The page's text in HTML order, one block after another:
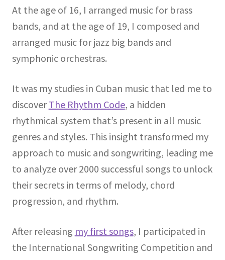
At the age of 16, I arranged music for brass
bands, and at the age of 19, I composed and
arranged music for jazz big bands and
symphonic orchestras.
It was my studies in Cuban music that led me to
discoverThe Rhythm Code, a hidden
rhythmical system that’s present in all music
genres and styles. This insight transformed my
approach to music and songwriting, leading me
to analyze over 2000 successful songs to unlock
their secrets in terms of melody, chord
progression, and rhythm.
After releasing my first songs, I participated in
the International Songwriting Competition and